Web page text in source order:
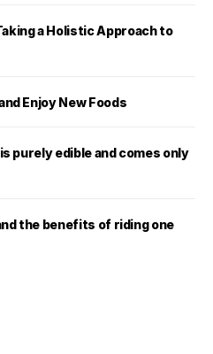
a Holistic Approach to
Enjoy New Foods
purely edible and comes only
the benefits of riding one